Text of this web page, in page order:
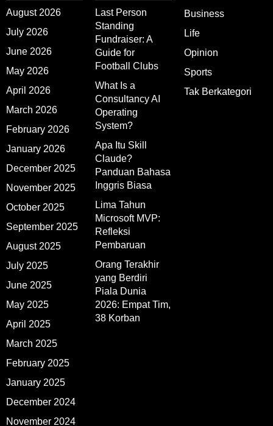
August 2026
July 2026
June 2026
May 2026
April 2026
March 2026
February 2026
January 2026
December 2025
November 2025
October 2025
September 2025
August 2025
July 2025
June 2025
May 2025
April 2025
March 2025
February 2025
January 2025
December 2024
November 2024
Last Person
Standing
Fundraiser: A
Guide for
Football Clubs
What Is a
Consultancy AI
Operating
System?
Apa Itu Skill
Claude?
Panduan Bahasa
Inggris Biasa
Lima Tahun
Microsoft MVP:
Refleksi
Pembaruan
Orang Terakhir
yang Berdiri
Piala Dunia
2026: Empat Tim,
38 Korban
Business
Life
Opinion
Sports
Tak Berkategori